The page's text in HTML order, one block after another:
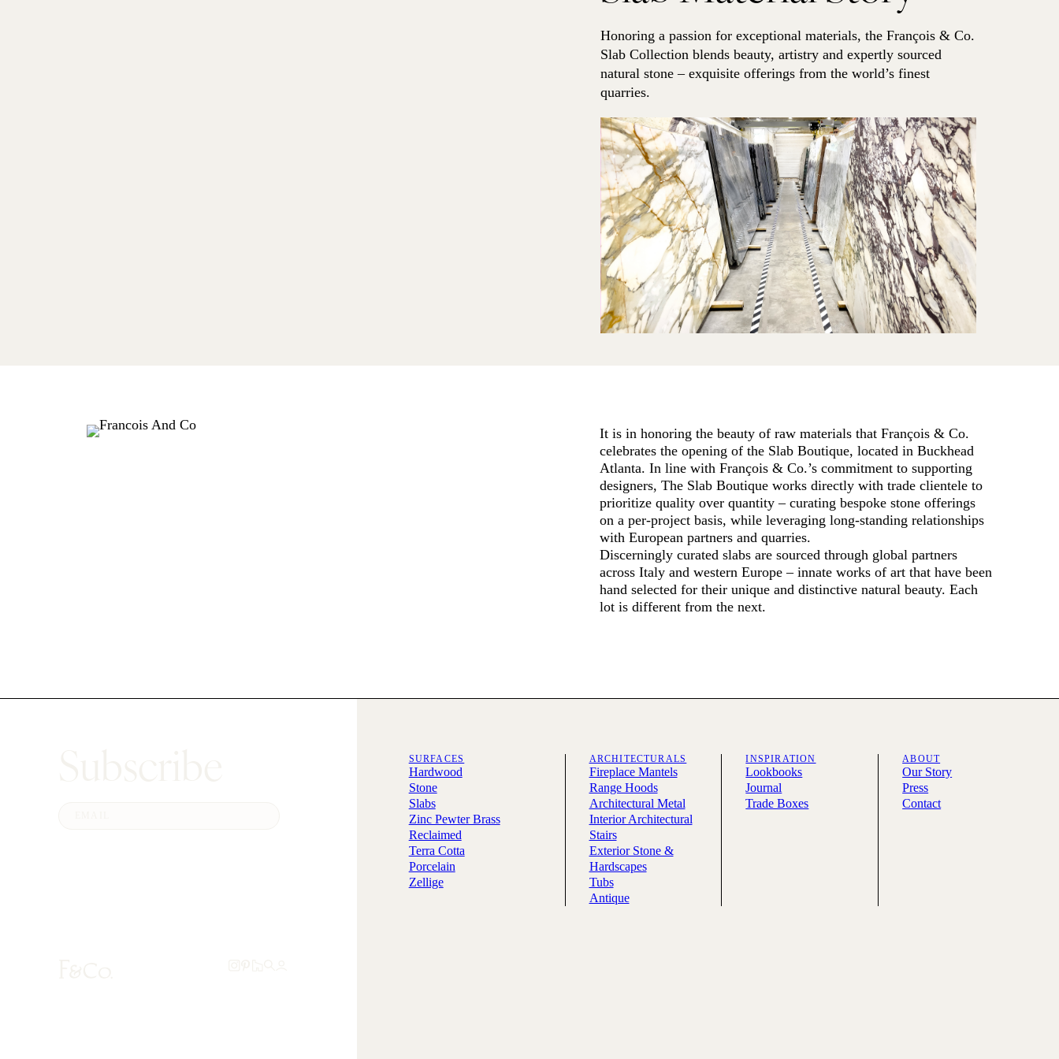
u
a
n
t
y
Honoring a passion for exceptional materials, the François & Co.
Slab Collection blends beauty, artistry and expertly sourced
natural stone – exquisite offerings from the world’s finest
quarries.
It is in honoring the beauty of raw materials that François & Co.
celebrates the opening of the Slab Boutique, located in Buckhead
Atlanta. In line with François & Co.’s commitment to supporting
designers, The Slab Boutique works directly with trade clientele to
prioritize quality over quantity – curating bespoke stone offerings
on a per-project basis, while leveraging long-standing relationships
with European partners and quarries.
Discerningly curated slabs are sourced through global partners
across Italy and western Europe – innate works of art that have been
hand selected for their unique and distinctive natural beauty. Each
lot is different from the next.
SURFACES
Hardwood
Stone
Slabs
Zinc Pewter Brass
Reclaimed
Terra Cotta
Porcelain
Zellige
ARCHITECTURALS
Fireplace Mantels
Range Hoods
Architectural Metal
Interior Architectural
Stairs
Exterior Stone &
Hardscapes
Tubs
Antique
INSPIRATION
Lookbooks
Journal
Trade Boxes
ABOUT
Our Story
Press
Contact